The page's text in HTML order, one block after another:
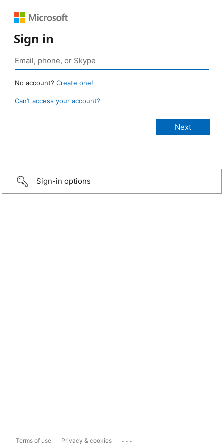
Sign in
No account? Create one!
Can’t access your account?
Sign-in options
Terms of use Privacy & cookies ...